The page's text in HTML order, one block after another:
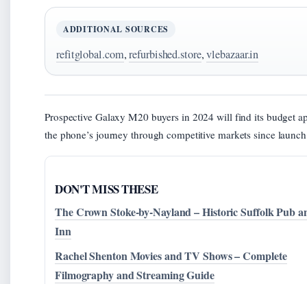
ADDITIONAL SOURCES
refitglobal.com,refurbished.store,vlebazaar.in
Prospective Galaxy M20 buyers in 2024 will find its budget
the phone’s journey through competitive markets since
DON'T MISS THESE
The Crown Stoke-by-Nayland – Historic Suffolk Pub
Inn
Rachel Shenton Movies and TV Shows – Complete
Filmography and Streaming Guide